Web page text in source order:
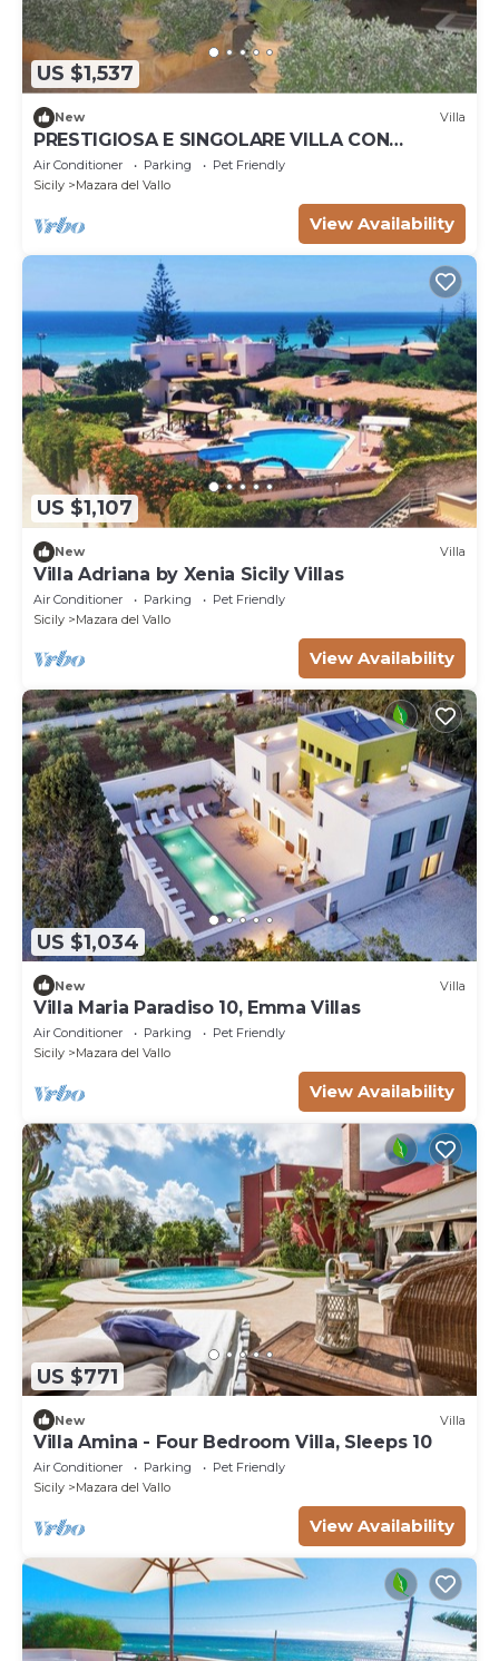
US $1,537
New Villa
PRESTIGIOSA E SINGOLARE VILLA CON
APPARTAMENTO CAMERE E PISCINA AD USO
ESCLUSIVO
Air Conditioner Parking
Pet Friendly
Sicily
Mazara del Vallo
View Availability
US $1,107
New Villa
Villa Adriana by Xenia Sicily Villas
Air Conditioner Parking
Pet Friendly
Sicily
Mazara del Vallo
View Availability
US $1,034
New Villa
Villa Maria Paradiso 10, Emma Villas
Air Conditioner Parking
Pet Friendly
Sicily
Mazara del Vallo
View Availability
US $771
New Villa
Villa Amina - Four Bedroom Villa, Sleeps 10
Air Conditioner Parking
Pet Friendly
Sicily
Mazara del Vallo
View Availability